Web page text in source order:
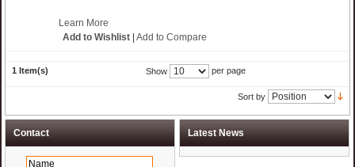
Learn More
Add to Wishlist Add to Compare
1 Item(s) Show per page
Sort by